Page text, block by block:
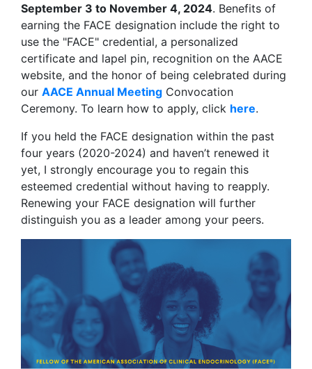
September 3 to November 4, 2024. Benefits of
earning the FACE designation include the right to
use the "FACE" credential, a personalized
certificate and lapel pin, recognition on the AACE
website, and the honor of being celebrated during
our AACE Annual Meeting Convocation
Ceremony. To learn how to apply, click here.
If you held the FACE designation within the past
four years (2020-2024) and haven’t renewed it
yet, I strongly encourage you to regain this
esteemed credential without having to reapply.
Renewing your FACE designation will further
distinguish you as a leader among your peers.